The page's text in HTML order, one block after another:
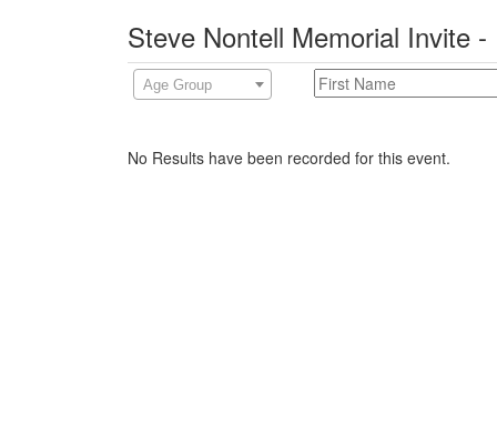
Steve Nontell Memorial Invite
Age Group
No Results have been recorded for this event.